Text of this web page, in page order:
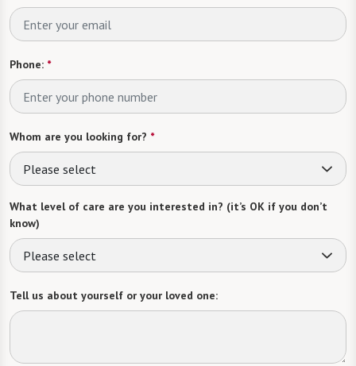
Phone: *
Whom are you looking for? *
Please select
What level of care are you interested in? (it’s OK if you don’t
know)
Please select
Tell us about yourself or your loved one: